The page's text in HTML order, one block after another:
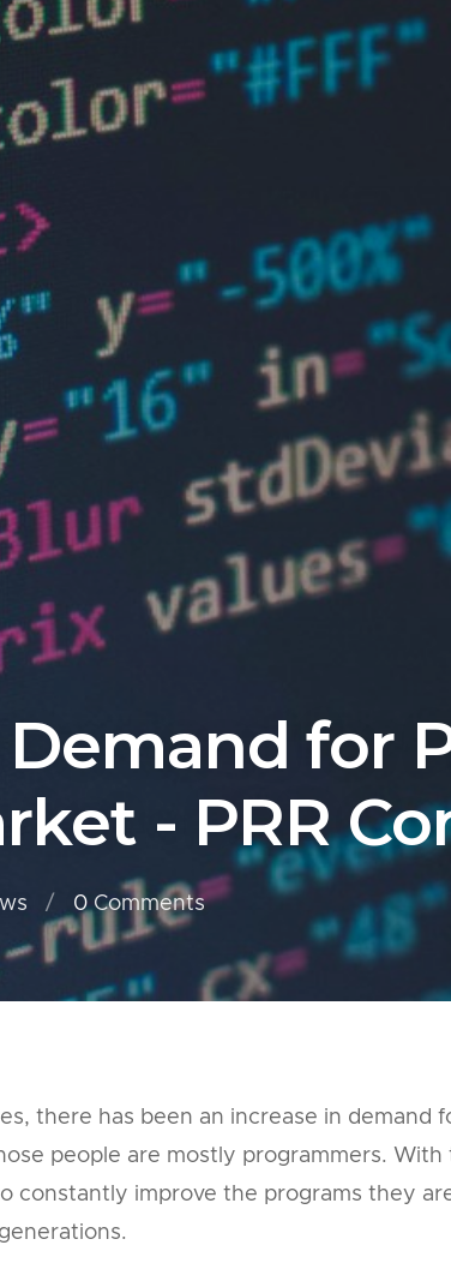
for
- PRR
0Comments
there has been an increase in demand
people are mostly programmers. With
constantly improve the programs they